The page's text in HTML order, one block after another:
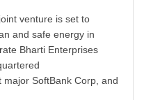
venture is set to
and safe energy in
Bharti Enterprises
SoftBank Corp, and